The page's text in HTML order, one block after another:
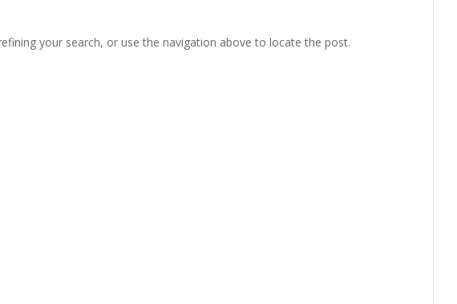
your search, or use the navigation above to locate the post.